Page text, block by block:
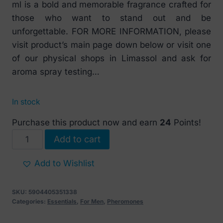
ml is a bold and memorable fragrance crafted for
those who want to stand out and be
unforgettable. FOR MORE INFORMATION, please
visit product’s main page down below or visit one
of our physical shops in Limassol and ask for
aroma spray testing…
In stock
Purchase this product now and earn 24 Points!
PheroStrong
Pheromone
Your
for
Men
Add to cart
Add to Wishlist
SKU: 5904405351338
Categories: Essentials, For Men, Pheromones